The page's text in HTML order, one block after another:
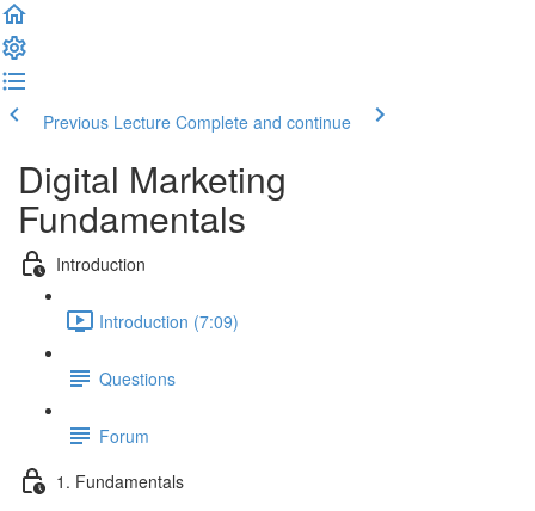
Previous Lecture Complete and continue
Digital Marketing
Fundamentals
Introduction
Introduction (7:09)
Questions
Forum
1. Fundamentals